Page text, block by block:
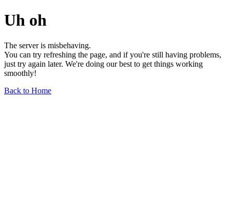
Uh oh
The server is misbehaving.
You can try refreshing the page, and if you're still having problems,
just try again later. We're doing our best to get things working
smoothly!
Back to Home